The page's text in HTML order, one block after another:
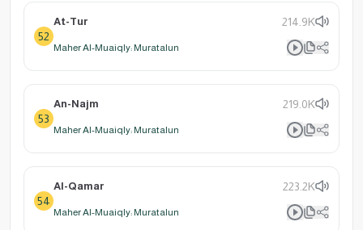
52
At-Tur 214.9K
Maher Al-Muaiqly: Muratalun
53
An-Najm 219.0K
Maher Al-Muaiqly: Muratalun
54
Al-Qamar 223.2K
Maher Al-Muaiqly: Muratalun